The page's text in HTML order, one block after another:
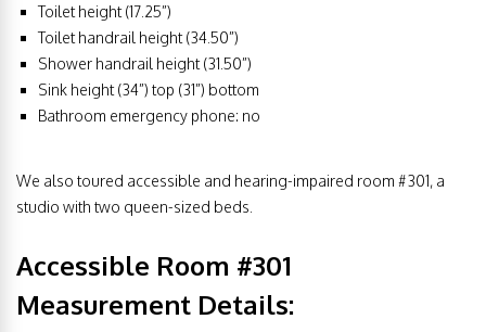
Toilet height (17.25”)
Toilet handrail height (34.50”)
Shower handrail height (31.50”)
Sink height (34”) top (31”) bottom
Bathroom emergency phone: no
We also toured accessible and hearing-impaired room #301, a
studio with two queen-sized beds.
Accessible Room #301
Measurement Details: